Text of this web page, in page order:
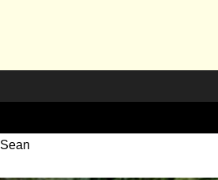
Sean